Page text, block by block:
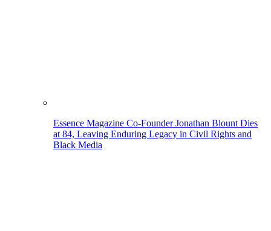
Essence Magazine Co-Founder Jonathan Blount Dies
at 84, Leaving Enduring Legacy in Civil Rights and
Black Media